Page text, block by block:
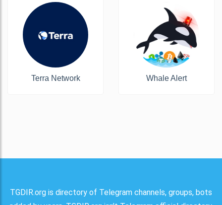
Terra Network Whale Alert
TGDIR.org is directory of Telegram channels, groups, bots